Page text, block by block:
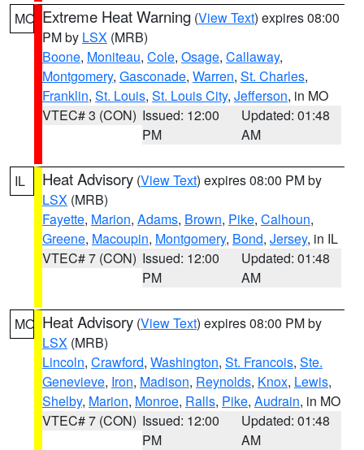
MO Extreme Heat Warning (View Text) expires 08:00
PM by LSX (MRB)
Boone, Moniteau, Cole, Osage, Callaway,
Montgomery, Gasconade, Warren, St. Charles,
Franklin, St. Louis, St. Louis City, Jefferson, in MO
VTEC# 3 (CON) Issued: 12:00
PM
Updated: 01:48
AM
IL Heat Advisory (View Text) expires 08:00 PM by
LSX (MRB)
Fayette, Marion, Adams, Brown, Pike, Calhoun,
Greene, Macoupin, Montgomery, Bond, Jersey, in IL
VTEC# 7 (CON) Issued: 12:00
PM
Updated: 01:48
AM
MO Heat Advisory (View Text) expires 08:00 PM by
LSX (MRB)
Lincoln, Crawford, Washington, St. Francois, Ste.
Genevieve, Iron, Madison, Reynolds, Knox, Lewis,
Shelby, Marion, Monroe, Ralls, Pike, Audrain, in MO
VTEC# 7 (CON) Issued: 12:00
PM
Updated: 01:48
AM